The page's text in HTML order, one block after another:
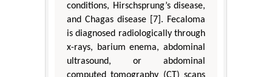
conditions, Hirschsprung’s disease,
and Chagas disease [7]. Fecaloma
is diagnosed radiologically through
x-rays, barium enema, abdominal
ultrasound, or abdominal